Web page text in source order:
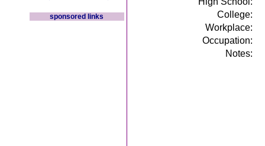
sponsored links
College:
Workplace:
Occupation:
Notes: